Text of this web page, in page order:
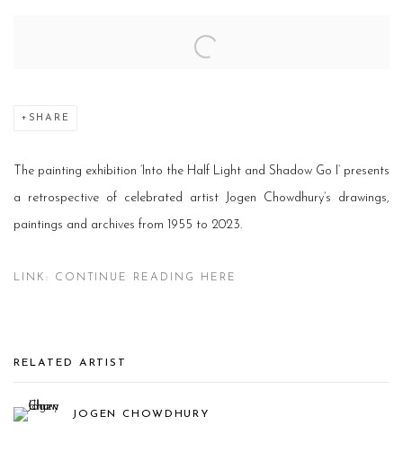
SHARE
The painting exhibition ‘Into the Half Light and Shadow Go I‘ presents
a retrospective of celebrated artist Jogen Chowdhury’s drawings,
paintings and archives from 1955 to 2023.
LINK: CONTINUE READING HERE
RELATED ARTIST
JOGEN CHOWDHURY